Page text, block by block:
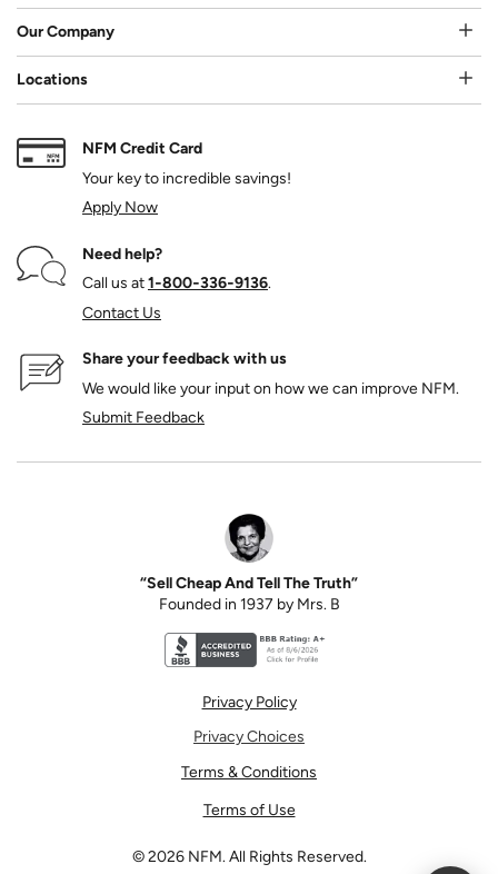
Our Company
Locations
NFM Credit Card
Your key to incredible savings!
Apply Now
Need help?
Call us at1‑800‑336‑9136.
Contact Us
Share your feedback with us
We would like your input on how we can improve NFM.
Submit Feedback
“Sell Cheap And Tell The Truth”
Founded in 1937 by Mrs. B
Privacy Policy
Privacy Choices
Terms & Conditions
Terms of Use
©2026 NFM. All Rights Reserved.